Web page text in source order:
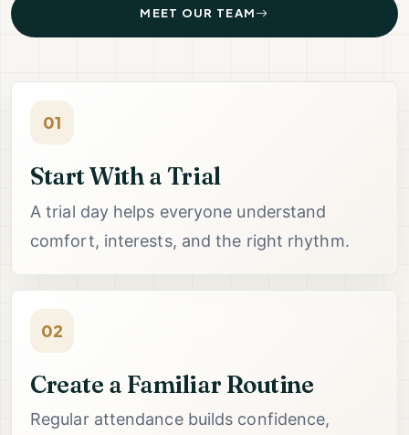
MEET OUR TEAM
01
Start With a Trial
A trial day helps everyone understand
comfort, interests, and the right rhythm.
02
Create a Familiar Routine
Regular attendance builds confidence,